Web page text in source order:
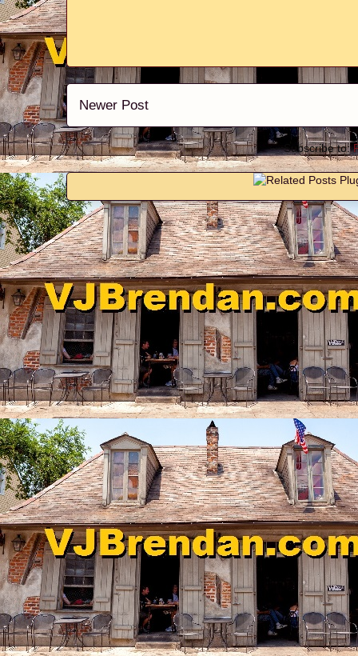
Newer Post
Subscribe to: